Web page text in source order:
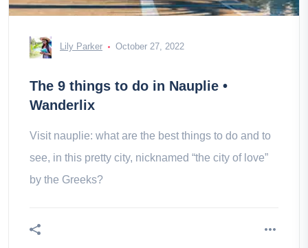
Lily Parker October 27, 2022
The 9 things to do in Nauplie •
Wanderlix
Visit nauplie: what are the best things to do and to
see, in this pretty city, nicknamed “the city of love”
by the Greeks?